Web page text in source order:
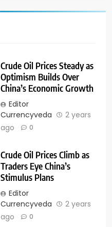
Crude Oil Prices Steady as
Optimism Builds Over
China’s Economic Growth
Editor
Currencyveda
2 years
ago
0
Crude Oil Prices Climb as
Traders Eye China’s
Stimulus Plans
Editor
Currencyveda
2 years
ago
0